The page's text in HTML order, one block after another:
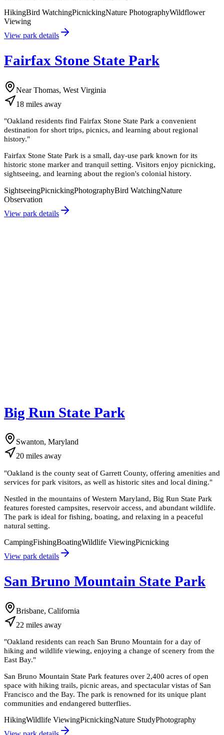
HikingBird WatchingPicnickingNature PhotographyWildflower
Viewing
View park details
Fairfax Stone State Park
Near Thomas, West Virginia
18 miles away
"Oakland residents find Fairfax Stone State Park a convenient
destination for short trips, picnics, and learning about regional
history."
Fairfax Stone State Park is a small, day-use park known for its
historic stone marker and tranquil setting. Visitors enjoy picnicking,
sightseeing, and learning about the region's colonial history.
SightseeingPicnickingPhotographyBird WatchingNature
Observation
View park details
Big Run State Park
Swanton, Maryland
20 miles away
"Oakland is the county seat of Garrett County, offering amenities and
services for park visitors, as well as historic sites and local dining."
Nestled in the mountains of Western Maryland, Big Run State Park
features forested campsites, reservoir access, and abundant wildlife.
The park is ideal for fishing, boating, and relaxing in a peaceful
natural setting.
CampingFishingBoatingWildlife ViewingPicnicking
View park details
San Bruno Mountain State Park
Brisbane, California
22 miles away
"Oakland residents can reach San Bruno Mountain for a day of
hiking and wildlife viewing, enjoying a change of scenery from the
East Bay."
San Bruno Mountain State Park features over 2,400 acres of open
space with hiking trails, picnic areas, and spectacular vistas of San
Francisco and the Bay. The park is renowned for its unique plant
communities and endangered butterflies.
HikingWildlife ViewingPicnickingNature StudyPhotography